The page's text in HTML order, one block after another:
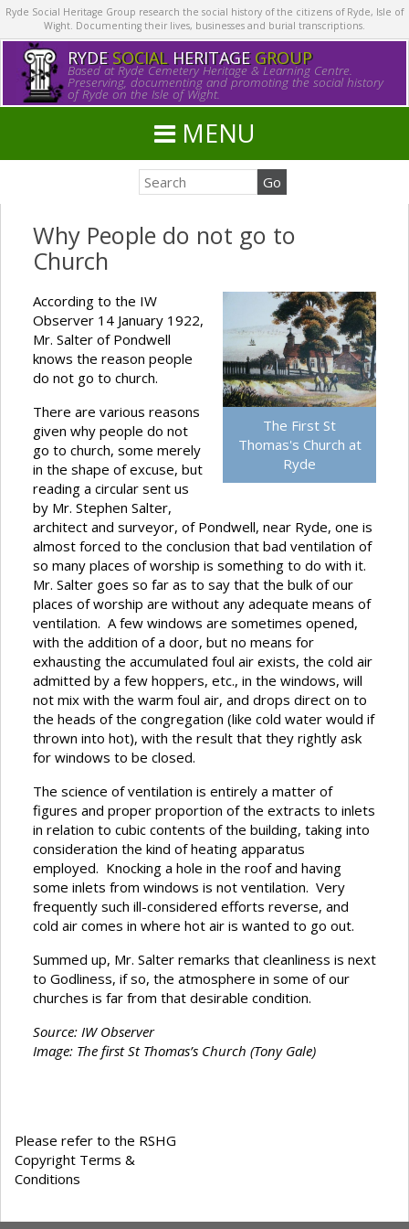
Ryde Social Heritage Group research the social history of the citizens of Ryde, Isle of
Wight. Documenting their lives, businesses and burial transcriptions.
RYDE SOCIALHERITAGE GROUP
Based at Ryde Cemetery Heritage & Learning Centre.
Preserving, documenting and promoting the social history
of Ryde on the Isle of Wight.
MENU
Why People do not go to
Church
The First St
Thomas's Church at
Ryde
According to the IW
Observer 14 January 1922,
Mr. Salter of Pondwell
knows the reason people
do not go to church.
There are various reasons
given why people do not
go to church, some merely
in the shape of excuse, but
reading a circular sent us
by Mr. Stephen Salter,
architect and surveyor, of Pondwell, near Ryde, one is
almost forced to the conclusion that bad ventilation of
so many places of worship is something to do with it.
Mr. Salter goes so far as to say that the bulk of our
places of worship are without any adequate means of
ventilation. A few windows are sometimes opened,
with the addition of a door, but no means for
exhausting the accumulated foul air exists, the cold air
admitted by a few hoppers, etc., in the windows, will
not mix with the warm foul air, and drops direct on to
the heads of the congregation (like cold water would if
thrown into hot), with the result that they rightly ask
for windows to be closed.
The science of ventilation is entirely a matter of
figures and proper proportion of the extracts to inlets
in relation to cubic contents of the building, taking into
consideration the kind of heating apparatus
employed. Knocking a hole in the roof and having
some inlets from windows is not ventilation. Very
frequently such ill-considered efforts reverse, and
cold air comes in where hot air is wanted to go out.
Summed up, Mr. Salter remarks that cleanliness is next
to Godliness, if so, the atmosphere in some of our
churches is far from that desirable condition.
Source: IW Observer
Image: The first St Thomas’s Church (Tony Gale)
Please refer to the RSHG
Copyright Terms &
Conditions